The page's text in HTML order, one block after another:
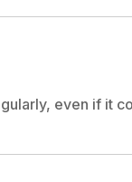
even if it